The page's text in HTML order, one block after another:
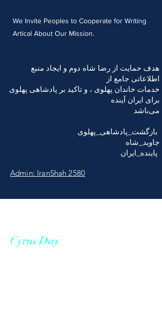
We Invite Peoples to Cooperate for Writing
Artical About Our Mission.
هدف حمایت از رضا شاه دوم و ایجاد منبع
اطلاعاتی جامع از
خدمات خاندان پهلوی ، و تاکید بر پادشاهی پهلوی
برای ایران آینده
می‌باشد
جاوید_شاه
Admin: IranShah 2580
Cyrus Day